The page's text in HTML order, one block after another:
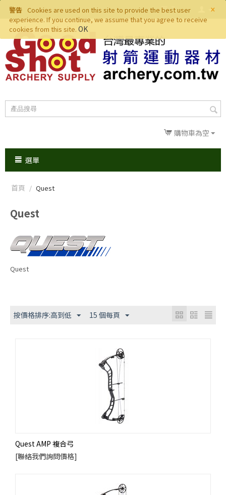
×
警告 Cookies are used on this site to provide the best user
experience. If you continue, we assume that you agree to receive
cookies from this site. OK
購物車為空
選單
首頁 / Quest
Quest
Quest
按價格排序:高到低 15 個每頁
Quest AMP 複合弓
[聯絡我們詢問價格]